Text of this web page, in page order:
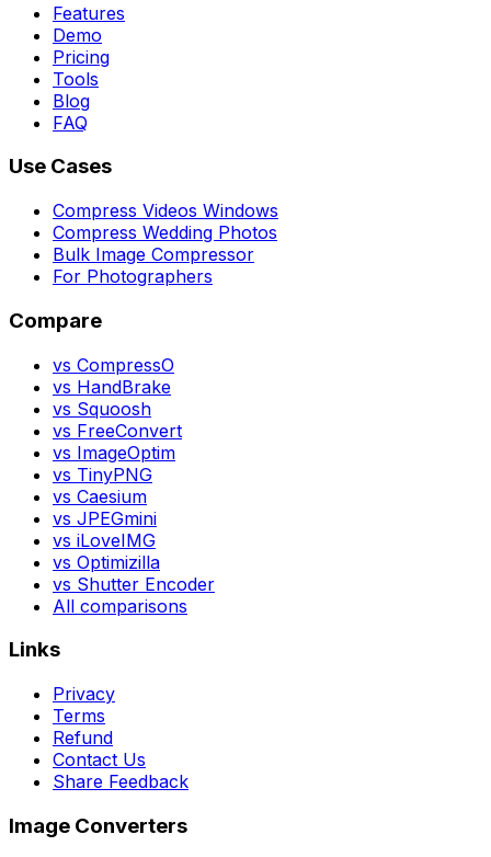
Features
Demo
Pricing
Tools
Blog
FAQ
Use Cases
Compress Videos Windows
Compress Wedding Photos
Bulk Image Compressor
For Photographers
Compare
vs CompressO
vs HandBrake
vs Squoosh
vs FreeConvert
vs ImageOptim
vs TinyPNG
vs Caesium
vs JPEGmini
vs iLoveIMG
vs Optimizilla
vs Shutter Encoder
All comparisons
Links
Privacy
Terms
Refund
Contact Us
Share Feedback
Image Converters